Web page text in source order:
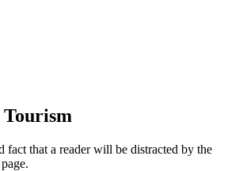
fact that a reader will be distracted by the